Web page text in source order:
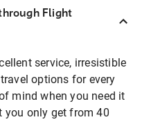
Flight
service, irresistible
options for every
mind when you need it
you only get from 40